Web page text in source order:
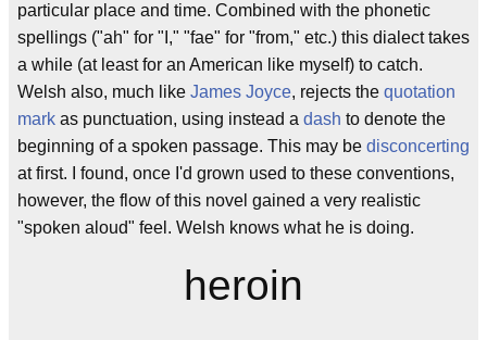
particular place and time. Combined with the phonetic
spellings ("ah" for "I," "fae" for "from," etc.) this dialect takes
a while (at least for an American like myself) to catch.
Welsh also, much like James Joyce, rejects the quotation
mark as punctuation, using instead a dash to denote the
beginning of a spoken passage. This may be disconcerting
at first. I found, once I'd grown used to these conventions,
however, the flow of this novel gained a very realistic
"spoken aloud" feel. Welsh knows what he is doing.
heroin